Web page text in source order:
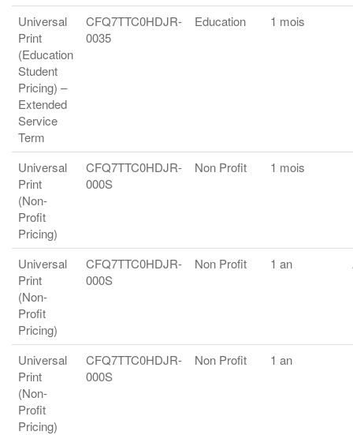
Universal
Print
(Education
Student
Pricing) –
Extended
Service
Term
CFQ7TTC0HDJR-
0035
Education 1 mois
Universal
Print
(Non-
Profit
Pricing)
CFQ7TTC0HDJR-
000S
Non Profit 1 mois
Universal
Print
(Non-
Profit
Pricing)
CFQ7TTC0HDJR-
000S
Non Profit 1 an
Universal
Print
(Non-
Profit
Pricing)
CFQ7TTC0HDJR-
000S
Non Profit 1 an